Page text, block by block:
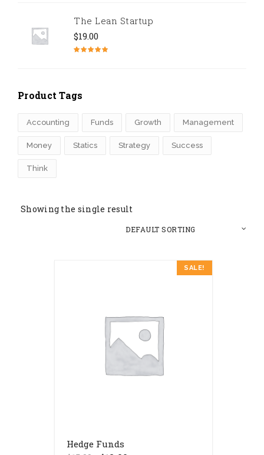
The Lean Startup
$19.00
Product Tags
Accounting Funds Growth Management
Money Statics Strategy Success
Think
Showing the single result
SALE!
Hedge Funds